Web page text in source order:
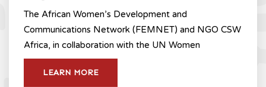
The African Women’s Development and
Communications Network (FEMNET) and NGO CSW
Africa, in collaboration with the UN Women
LEARN MORE